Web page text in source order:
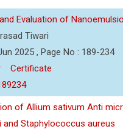
Evaluation of
Tiwari
2025 , Page No : 189-234
Certificate
of Allium sativum Anti
Staphylococcus aureus